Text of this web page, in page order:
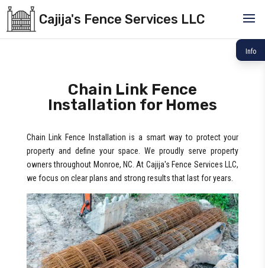
Cajija's Fence Services LLC
Info
Chain Link Fence
Installation for Homes
Chain Link Fence Installation is a smart way to protect your
property and define your space. We proudly serve property
owners throughout Monroe, NC. At Cajija's Fence Services LLC,
we focus on clear plans and strong results that last for years.